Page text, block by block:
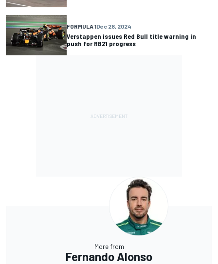
FORMULA 1Dec 28, 2024
Verstappen issues Red Bull title warning in
push for RB21 progress
More from
Fernando Alonso